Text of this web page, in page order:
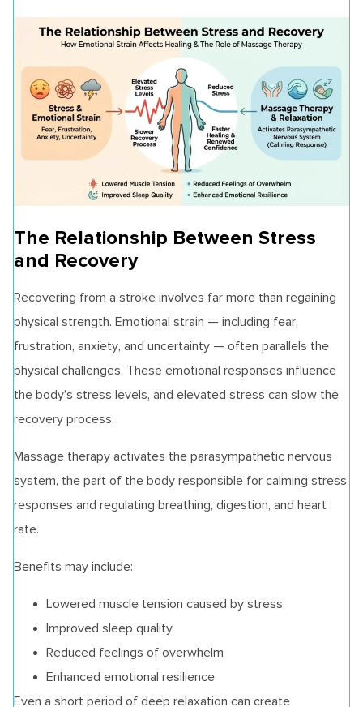
The Relationship Between Stress
and Recovery
Recovering from a stroke involves far more than regaining
physical strength. Emotional strain — including fear,
frustration, anxiety, and uncertainty — often parallels the
physical challenges. These emotional responses influence
the body’s stress levels, and elevated stress can slow the
recovery process.
Massage therapy activates the parasympathetic nervous
system, the part of the body responsible for calming stress
responses and regulating breathing, digestion, and heart
rate.
Benefits may include:
Lowered muscle tension caused by stress
Improved sleep quality
Reduced feelings of overwhelm
Enhanced emotional resilience
Even a short period of deep relaxation can create